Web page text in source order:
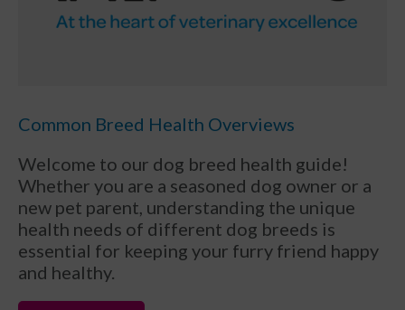
Common Breed Health Overviews
Welcome to our dog breed health guide!
Whether you are a seasoned dog owner or a
new pet parent, understanding the unique
health needs of different dog breeds is
essential for keeping your furry friend happy
and healthy.